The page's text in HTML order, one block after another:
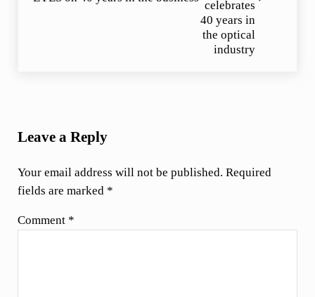
Leave a Reply
Your email address will not be published. Required
fields are marked *
Comment *